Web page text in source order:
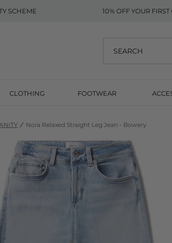
SCHEME 10% OFF YOUR
CLOTHING FOOTWEAR
Nora Relaxed Straight Leg Jean - Bowery